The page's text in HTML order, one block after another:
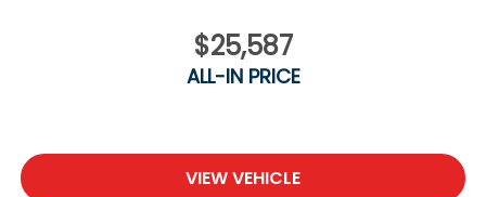
$25,587
ALL-IN PRICE
VIEW VEHICLE